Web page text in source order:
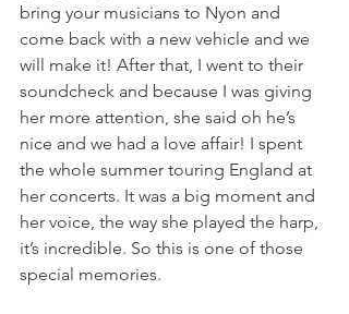
bring your musicians to Nyon and
come back with a new vehicle and we
will make it! After that, I went to their
soundcheck and because I was giving
her more attention, she said oh he’s
nice and we had a love affair! I spent
the whole summer touring England at
her concerts. It was a big moment and
her voice, the way she played the harp,
it’s incredible. So this is one of those
special memories.